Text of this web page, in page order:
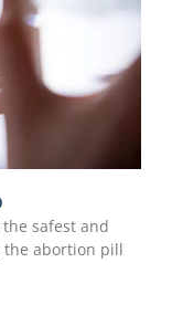
safest and
the abortion pill